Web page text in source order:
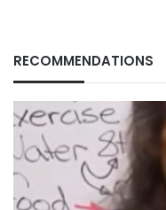
RECOMMENDATIONS